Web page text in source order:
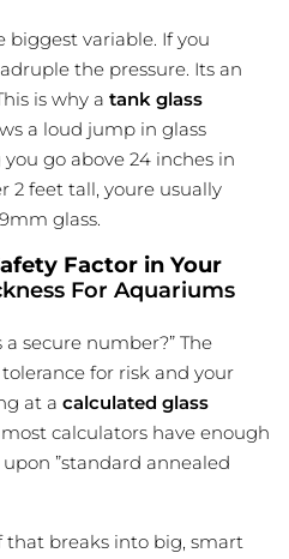
biggest variable. If you
the pressure. Its an
is why a tank glass
a loud jump in glass
go above 24 inches in
2 feet tall, youre usually
glass.
Factor in Your
For Aquariums
secure number?” The
for risk and your
at a calculated glass
most calculators have enough
”standard annealed
that breaks into big, smart